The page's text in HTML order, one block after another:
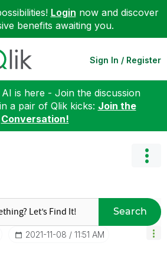
Login now and discover
benefits awaiting you.
Sign In / Register
is here - Join the discussion
a pair of Qlik kicks: Join the
Conversation!
Search
‎2021-11-08 11:51 AM